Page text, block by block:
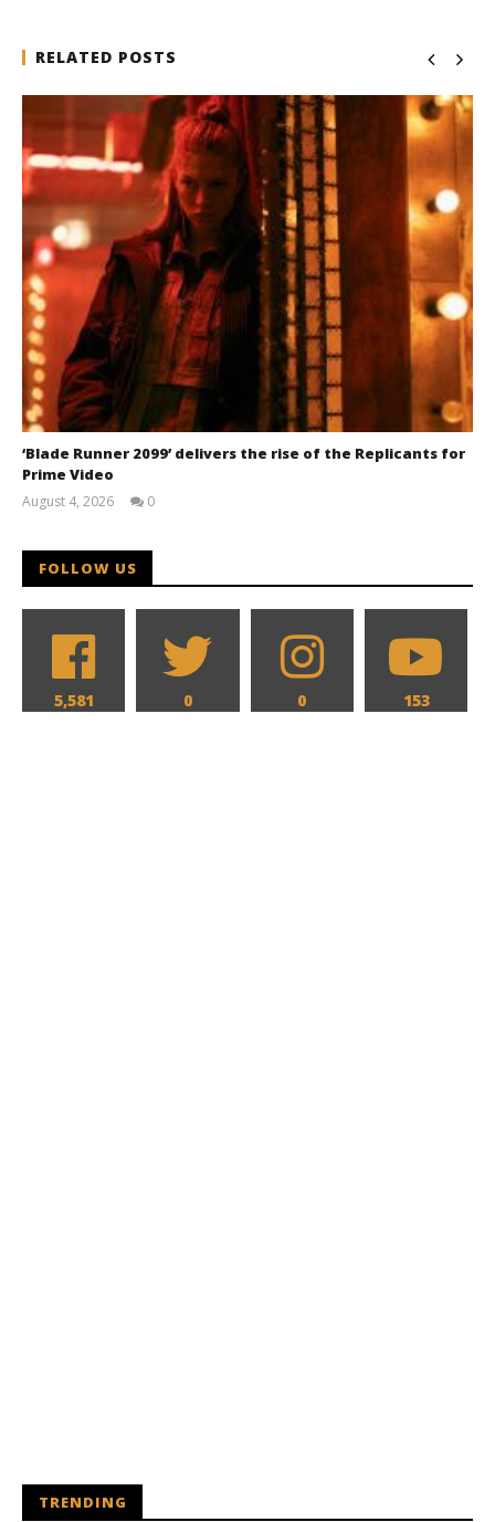
RELATED POSTS
‘Blade Runner 2099’ delivers the rise of the Replicants for
Prime Video
August 4, 2026
0
FOLLOW US
5,581 0 0 153
TRENDING